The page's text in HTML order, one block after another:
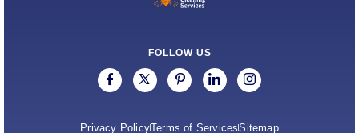
FOLLOW US
Privacy PolicyTerms of ServicesSitemap